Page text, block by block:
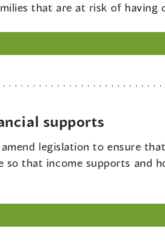
that are at risk of having
supports
legislation to ensure
that income supports and